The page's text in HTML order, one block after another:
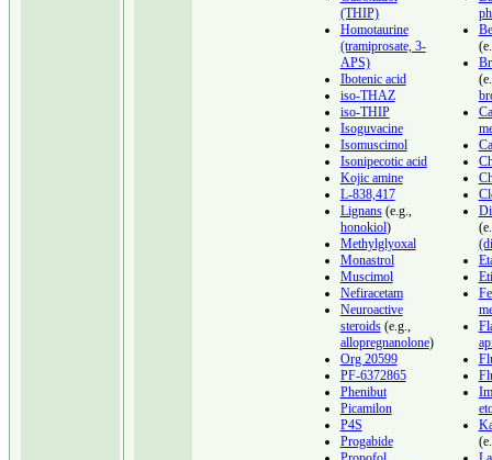
(THIP)
Homotaurine
(tramiprosate, 3-
APS)
Ibotenic acid
iso-THAZ
iso-THIP
Isoguvacine
Isomuscimol
Isonipecotic acid
Kojic amine
L-838,417
Lignans(e.g.,
honokiol)
Methylglyoxal
Monastrol
Muscimol
Nefiracetam
Neuroactive
steroids(e.g.,
allopregnanolone)
Org 20599
PF-6372865
Phenibut
Picamilon
P4S
Progabide